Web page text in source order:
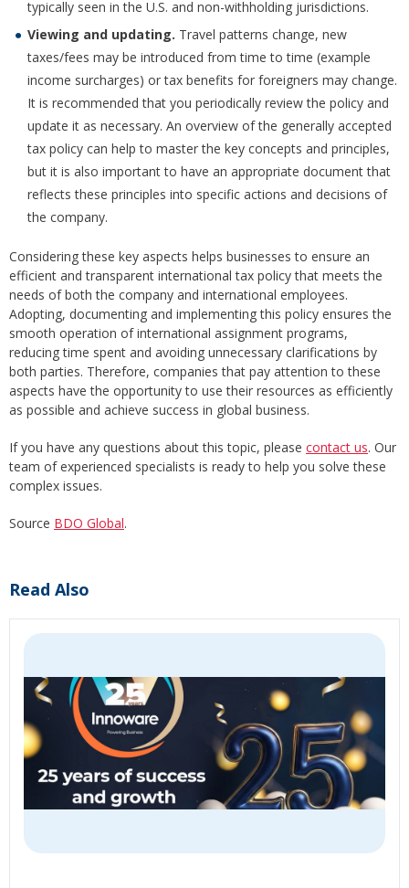
typically seen in the U.S. and non-withholding jurisdictions.
Viewing and updating. Travel patterns change, new
taxes/fees may be introduced from time to time (example
income surcharges) or tax benefits for foreigners may change.
It is recommended that you periodically review the policy and
update it as necessary. An overview of the generally accepted
tax policy can help to master the key concepts and principles,
but it is also important to have an appropriate document that
reflects these principles into specific actions and decisions of
the company.
Considering these key aspects helps businesses to ensure an
efficient and transparent international tax policy that meets the
needs of both the company and international employees.
Adopting, documenting and implementing this policy ensures the
smooth operation of international assignment programs,
reducing time spent and avoiding unnecessary clarifications by
both parties. Therefore, companies that pay attention to these
aspects have the opportunity to use their resources as efficiently
as possible and achieve success in global business.
If you have any questions about this topic, please contact us. Our
team of experienced specialists is ready to help you solve these
complex issues.
Source BDO Global.
Read Also